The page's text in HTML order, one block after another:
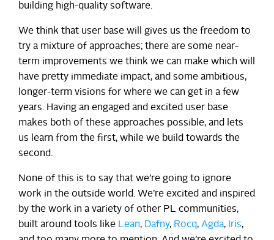
building high-quality software.
We think that user base will gives us the freedom to
try a mixture of approaches; there are some near-
term improvements we think we can make which will
have pretty immediate impact, and some ambitious,
longer-term visions for where we can get in a few
years. Having an engaged and excited user base
makes both of these approaches possible, and lets
us learn from the first, while we build towards the
second.
None of this is to say that we’re going to ignore
work in the outside world. We’re excited and inspired
by the work in a variety of other PL communities,
built around tools like Lean, Dafny, Rocq, Agda, Iris,